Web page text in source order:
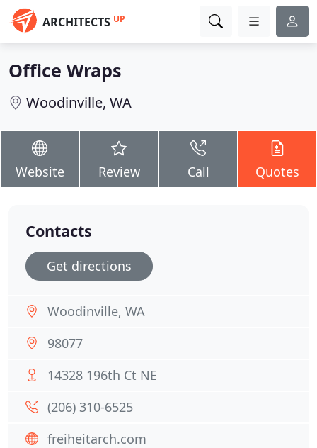
ARCHITECTS UP
Office Wraps
Woodinville, WA
Website Review Call Quotes
Contacts
Get directions
Woodinville, WA
98077
14328 196th Ct NE
(206) 310-6525
freiheitarch.com